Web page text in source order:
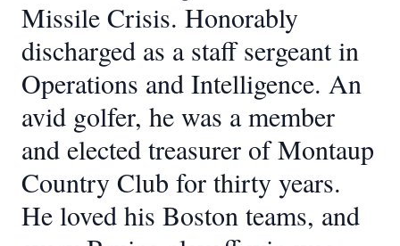
Missile Crisis. Honorably
discharged as a staff sergeant in
Operations and Intelligence. An
avid golfer, he was a member
and elected treasurer of Montaup
Country Club for thirty years.
He loved his Boston teams, and